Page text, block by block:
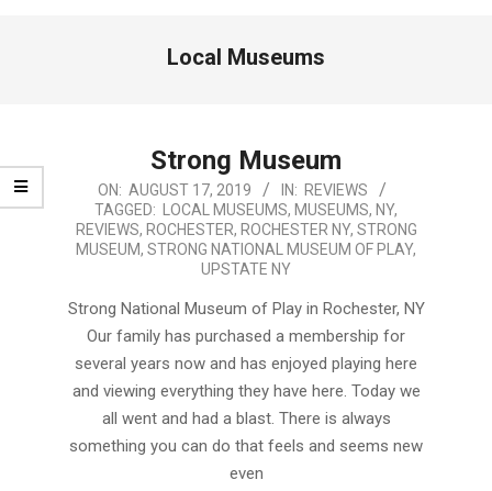
Local Museums
Strong Museum
2019-
17
ON: AUGUST 17, 2019 IN: REVIEWS
TAGGED:
LOCAL MUSEUMS, MUSEUMS, NY,
REVIEWS, ROCHESTER, ROCHESTER NY, STRONG
MUSEUM, STRONG NATIONAL MUSEUM OF PLAY,
UPSTATE NY
Strong National Museum of Play in Rochester, NY
Our family has purchased a membership for
several years now and has enjoyed playing here
and viewing everything they have here. Today we
all went and had a blast. There is always
something you can do that feels and seems new
even